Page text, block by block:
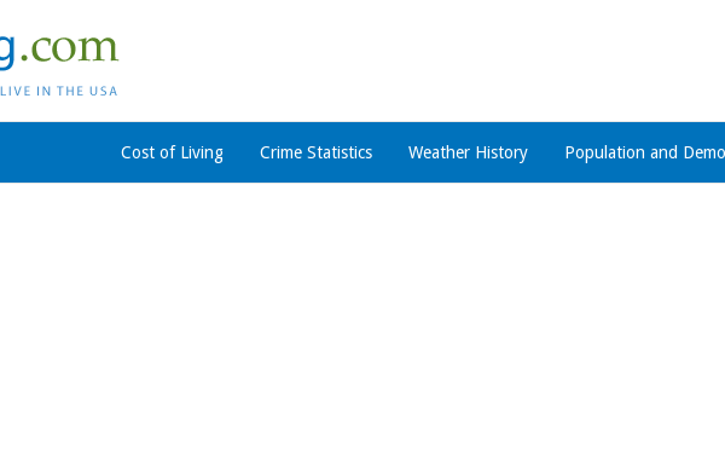
Cost of Living Crime Statistics Weather History Population and